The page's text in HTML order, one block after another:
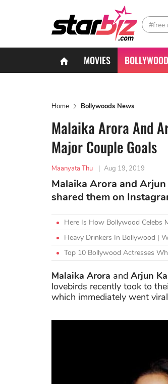
#free
MOVIES
Home Bollywoods News
Malaika Arora And
Major Couple Goals
Maanyata Thu | Aug 19, 2019
Malaika Arora and
shared them on
Here Is How Bollywood Celebs
Heavy Drinkers In Bollywood |
Top 10 Bollywood Actresses
Malaika Arora and Arjun
lovebirds recently took to
which immediately went